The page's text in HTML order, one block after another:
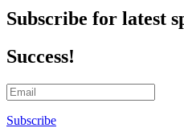
Subscribe for latest
Success!
Subscribe